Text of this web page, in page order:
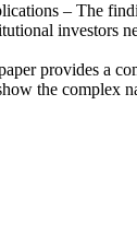
– The
investors
provides a
the complex